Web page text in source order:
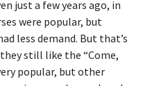
were popular, but
less demand. But that’s
still like the “Come,
popular, but other
in more demand, and